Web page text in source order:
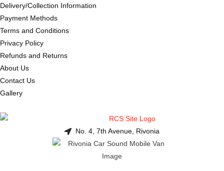
Delivery/Collection Information
Payment Methods
Terms and Conditions
Privacy Policy
Refunds and Returns
About Us
Contact Us
Gallery
No. 4, 7th Avenue, Rivonia